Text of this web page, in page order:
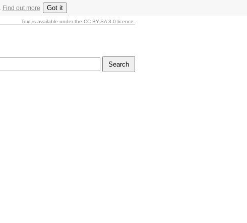
Find out more Got it
Text is available under the CC BY-SA 3.0 licence.